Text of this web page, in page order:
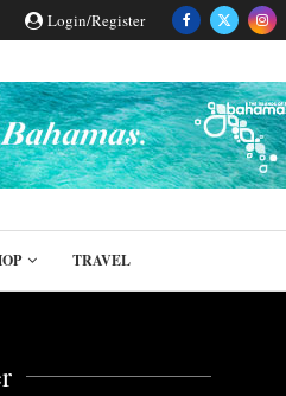
Login/Register
TRAVEL